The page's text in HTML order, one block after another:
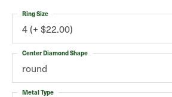
4 (+ $22.00)
Ring Size
round
Center Diamond Shape
Metal Type